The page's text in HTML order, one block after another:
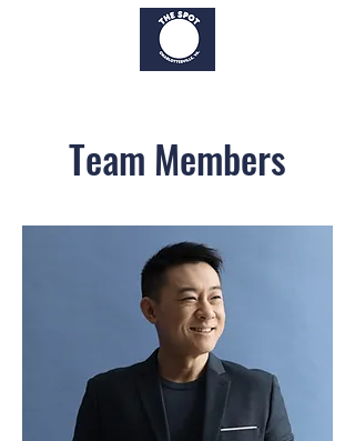
Team Members